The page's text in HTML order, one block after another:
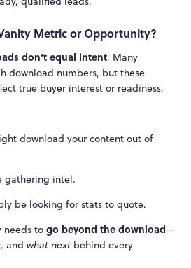
Metric or Opportunity?
don’t equal intent. Many
download numbers, but these
true buyer interest or readiness.
download your content out of
gathering intel.
be looking for stats to quote.
needs to go beyond the download—
and what next behind every